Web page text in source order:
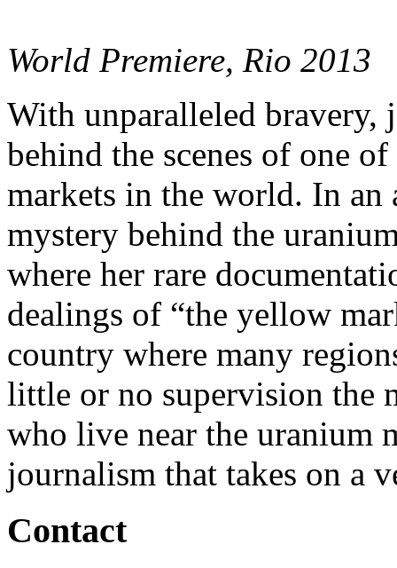
World Premiere, Rio 2013
With unparalleled bravery,
behind the scenes of one
markets in the world. In an
mystery behind the
where her rare
dealings of “the yellow
country where many
little or no supervision the
who live near the uranium
journalism that takes on a
Contact